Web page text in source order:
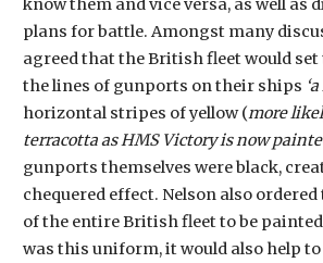
know them and vice versa, as well as
plans for battle. Amongst many
agreed that the British fleet would
the lines of gunports on their ships
horizontal stripes of yellow (more
terracotta as HMS Victory is now
gunports themselves were black,
chequered effect. Nelson also
of the entire British fleet to be
was this uniform, it would also help